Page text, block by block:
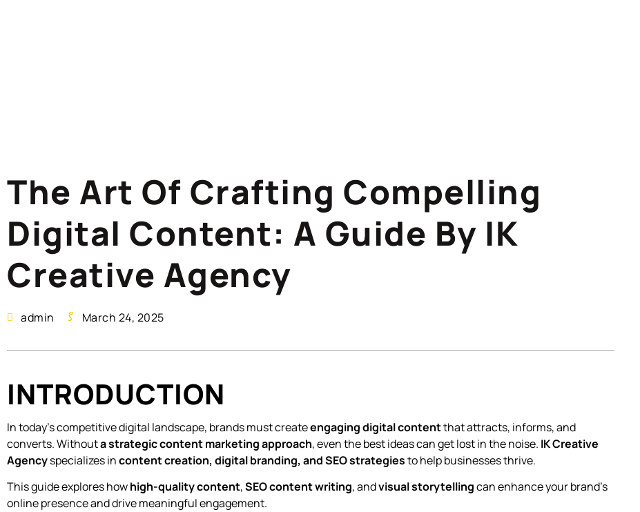
The Art Of Crafting Compelling
Digital Content: A Guide By IK
Creative Agency
admin March 24, 2025
INTRODUCTION
In today’s competitive digital landscape, brands must createengaging digital contentthat attracts, informs, and
converts. Withouta strategic content marketing approach, even the best ideas can get lost in the noise. IK Creative
Agencyspecializes incontent creation, digital branding, and SEO strategiesto help businesses thrive.
This guide explores howhigh-quality content,SEO content writing, andvisual storytellingcan enhance your brand’s
online presence and drive meaningful engagement.